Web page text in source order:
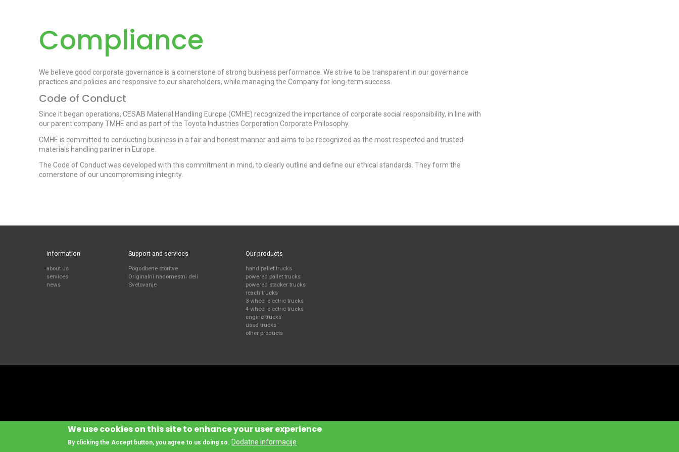
Compliance
We believe good corporate governance is a cornerstone of strong business performance. We strive to be transparent in our governance
practices and policies and responsive to our shareholders, while managing the Company for long-term success.
Code of Conduct
Since it began operations, CESAB Material Handling Europe (CMHE) recognized the importance of corporate social responsibility, in line with
our parent company TMHE and as part of the Toyota Industries Corporation Corporate Philosophy.
CMHE is committed to conducting business in a fair and honest manner and aims to be recognized as the most respected and trusted
materials handling partner in Europe.
The Code of Conduct was developed with this commitment in mind, to clearly outline and define our ethical standards. They form the
cornerstone of our uncompromising integrity.
Information
about us
services
news
Support and services
Pogodbene storitve
Originalni nadomestni deli
Svetovanje
Our products
hand pallet trucks
powered pallet trucks
powered stacker trucks
reach trucks
3-wheel electric trucks
4-wheel electric trucks
engine trucks
used trucks
other products
We use cookies on this site to enhance your user experience
By clicking the Accept button, you agree to us doing so. Dodatne informacije